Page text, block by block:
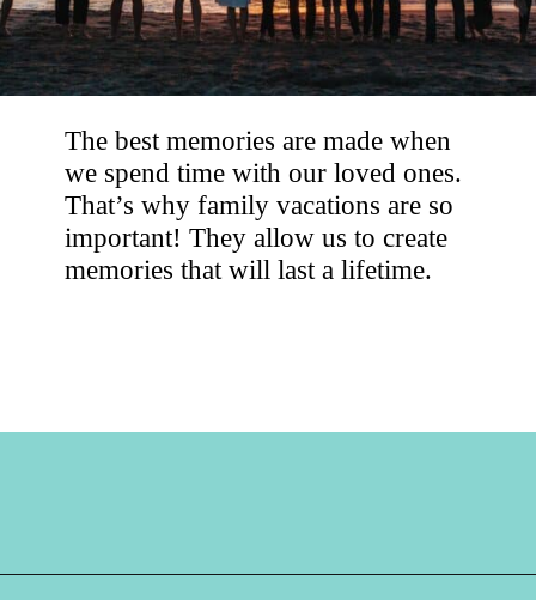
The best memories are made when
we spend time with our loved ones.
That’s why family vacations are so
important! They allow us to create
memories that will last a lifetime.